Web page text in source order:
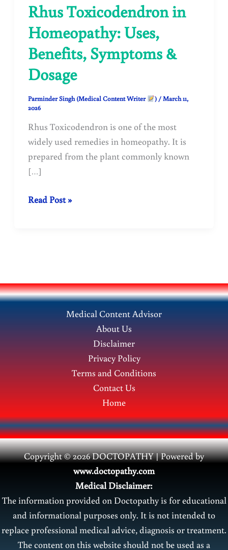
Rhus Toxicodendron in
Homeopathy: Uses,
Benefits, Symptoms &
Dosage
Parminder Singh (Medical Content Writer ) /March 11,
2026
Rhus Toxicodendron is one of the most
widely used remedies in homeopathy. It is
prepared from the plant commonly known
[…]
Rhus
Symptoms
&
Read Post »
Medical Content Advisor
About Us
Disclaimer
Privacy Policy
Terms and Conditions
Contact Us
Home
Copyright © 2026 DOCTOPATHY | Powered by
www.doctopathy.com
Medical Disclaimer:
The information provided on Doctopathy is for educational
and informational purposes only. It is not intended to
replace professional medical advice, diagnosis or treatment.
The content on this website should not be used as a